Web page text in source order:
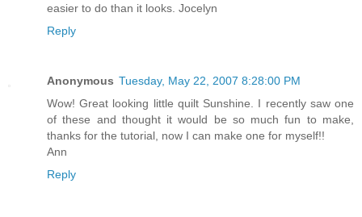
easier to do than it looks. Jocelyn
Reply
Anonymous Tuesday, May 22, 2007 8:28:00 PM
Wow! Great looking little quilt Sunshine. I recently saw one
of these and thought it would be so much fun to make,
thanks for the tutorial, now I can make one for myself!!
Ann
Reply